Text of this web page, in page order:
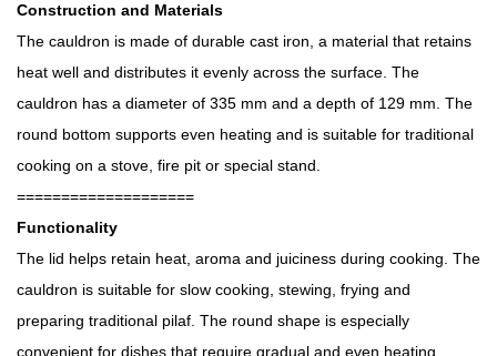
Construction and Materials
The cauldron is made of durable cast iron, a material that retains
heat well and distributes it evenly across the surface. The
cauldron has a diameter of 335 mm and a depth of 129 mm. The
round bottom supports even heating and is suitable for traditional
cooking on a stove, fire pit or special stand.
====================
Functionality
The lid helps retain heat, aroma and juiciness during cooking. The
cauldron is suitable for slow cooking, stewing, frying and
preparing traditional pilaf. The round shape is especially
convenient for dishes that require gradual and even heating.